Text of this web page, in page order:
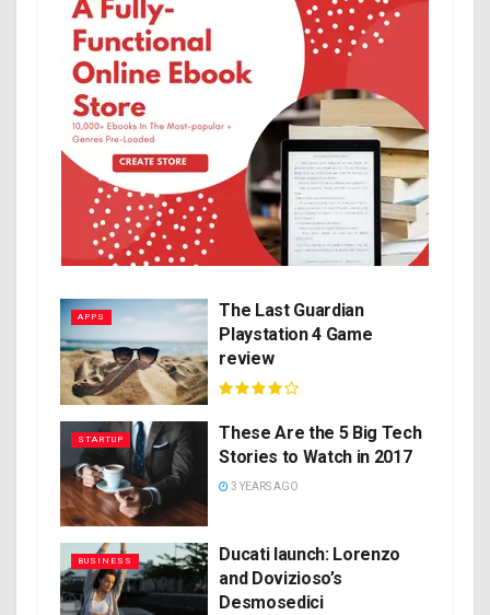
APPS
The Last Guardian
Playstation 4 Game
review
STARTUP
These Are the 5 Big Tech
Stories to Watch in 2017
3 YEARS AGO
BUSINESS
Ducati launch: Lorenzo
and Dovizioso’s
Desmosedici